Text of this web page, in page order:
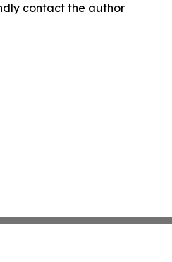
contact the author